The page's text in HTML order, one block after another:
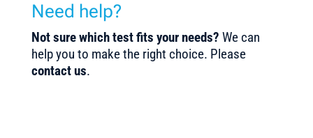
Need help?
Not sure which test fits your needs? We can
help you to make the right choice. Please
contact us.